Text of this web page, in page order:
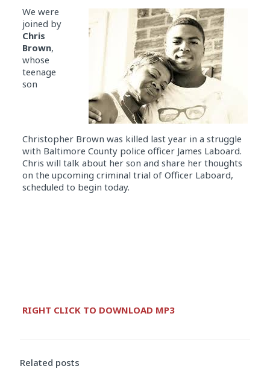
We were
joined by
Chris
Brown,
whose
teenage
son
Christopher Brown was killed last year in a struggle
with Baltimore County police officer James Laboard.
Chris will talk about her son and share her thoughts
on the upcoming criminal trial of Officer Laboard,
scheduled to begin today.
Player
RIGHT CLICK TO DOWNLOAD MP3
Related posts